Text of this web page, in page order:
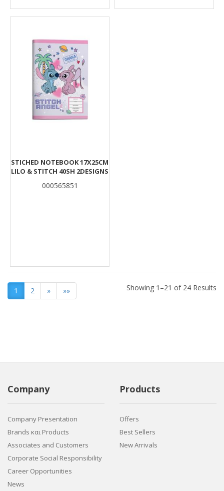
STICHED NOTEBOOK 17X25CM
LILO & STITCH 40SH 2DESIGNS
000565851
1 2 » »» Showing 1–21 of 24 Results
Company
Company Presentation
Brands και Products
Associates and Customers
Corporate Social Responsibility
Career Opportunities
News
Products
Offers
Best Sellers
New Arrivals